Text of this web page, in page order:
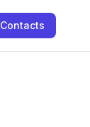
Contacts